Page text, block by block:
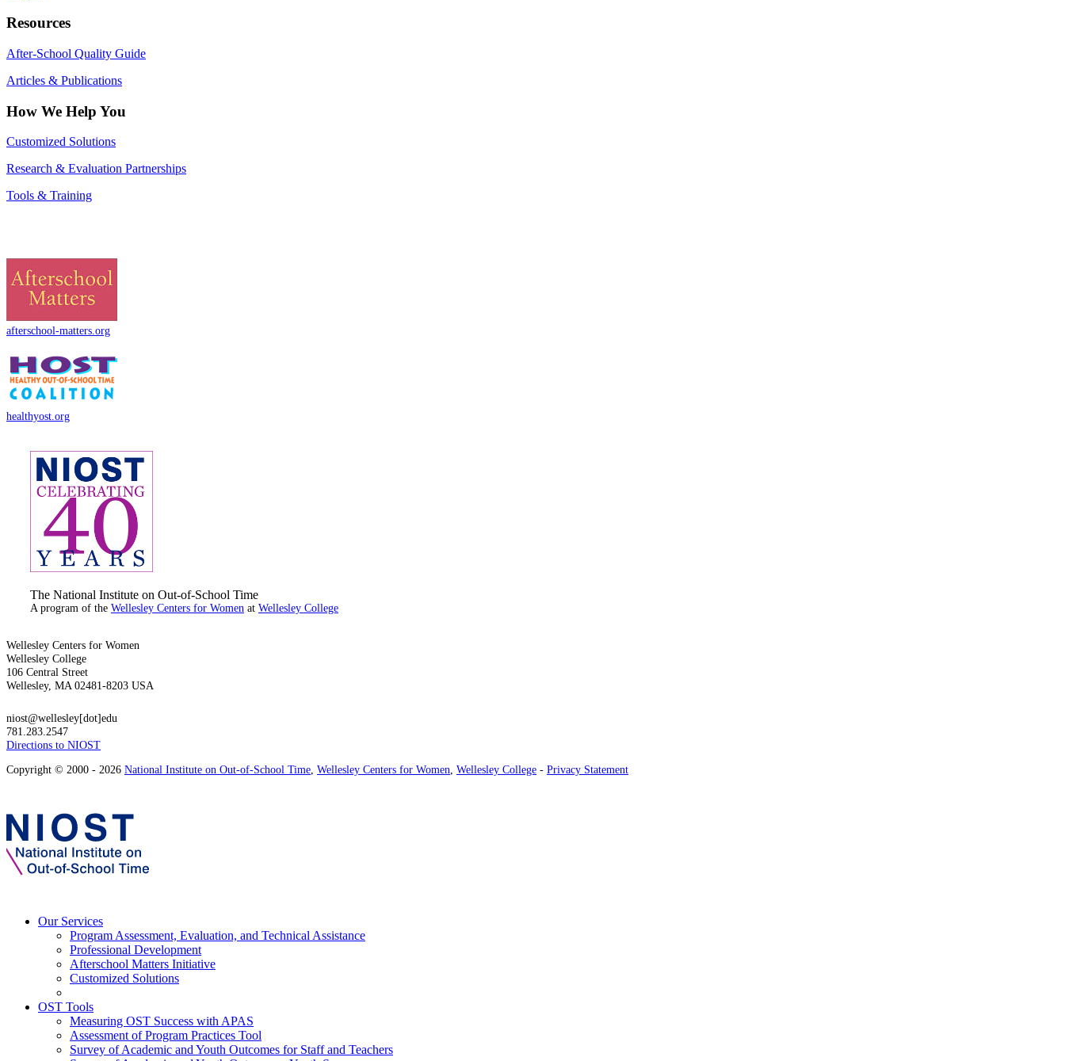
Resources
After-School Quality Guide
Articles & Publications
How We Help You
Customized Solutions
Research & Evaluation Partnerships
Tools & Training
afterschool-matters.org
healthyost.org
The National Institute on Out-of-School Time
A program of the Wellesley Centers for Women at Wellesley College
Wellesley Centers for Women
Wellesley College
106 Central Street
Wellesley, MA 02481-8203 USA
niost@wellesley[dot]edu
781.283.2547
Directions to NIOST
Copyright © 2000 - 2026 National Institute on Out-of-School Time, Wellesley Centers for Women, Wellesley College - Privacy Statement
Our Services
Program Assessment, Evaluation, and Technical Assistance
Professional Development
Afterschool Matters Initiative
Customized Solutions
OST Tools
Measuring OST Success with APAS
Assessment of Program Practices Tool
Survey of Academic and Youth Outcomes for Staff and Teachers